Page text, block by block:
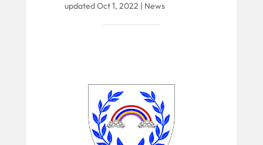
updated Oct 1, 2022 | News